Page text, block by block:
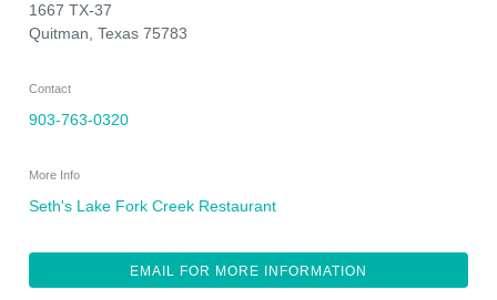
1667 TX-37
Quitman, Texas 75783
Contact
903-763-0320
More Info
Seth's Lake Fork Creek Restaurant
EMAIL FOR MORE INFORMATION